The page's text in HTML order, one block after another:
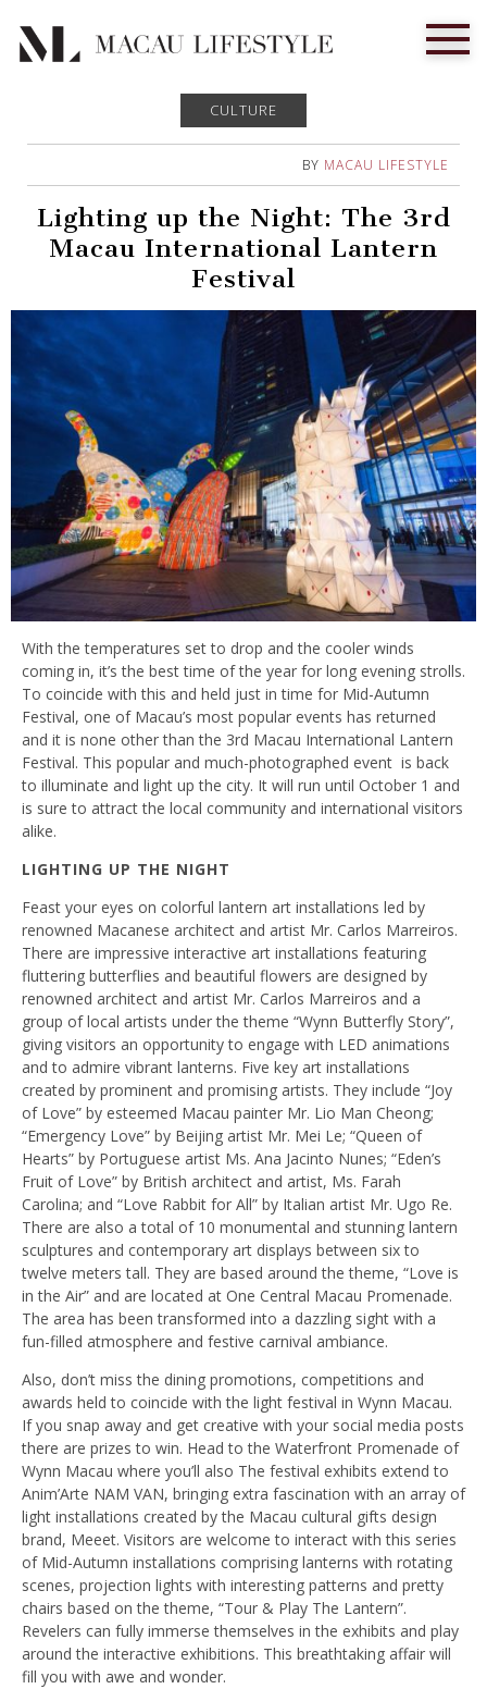
CULTURE
BY MACAU LIFESTYLE
Lighting up the Night: The 3rd
Macau International Lantern
Festival
With the temperatures set to drop and the cooler winds
coming in, it’s the best time of the year for long evening strolls.
To coincide with this and held just in time for Mid-Autumn
Festival, one of Macau’s most popular events has returned
and it is none other than the 3rd Macau International Lantern
Festival. This popular and much-photographed event is back
to illuminate and light up the city. It will run until October 1 and
is sure to attract the local community and international visitors
alike.
LIGHTING UP THE NIGHT
Feast your eyes on colorful lantern art installations led by
renowned Macanese architect and artist Mr. Carlos Marreiros.
There are impressive interactive art installations featuring
fluttering butterflies and beautiful flowers are designed by
renowned architect and artist Mr. Carlos Marreiros and a
group of local artists under the theme “Wynn Butterfly Story”,
giving visitors an opportunity to engage with LED animations
and to admire vibrant lanterns. Five key art installations
created by prominent and promising artists. They include “Joy
of Love” by esteemed Macau painter Mr. Lio Man Cheong;
“Emergency Love” by Beijing artist Mr. Mei Le; “Queen of
Hearts” by Portuguese artist Ms. Ana Jacinto Nunes; “Eden’s
Fruit of Love” by British architect and artist, Ms. Farah
Carolina; and “Love Rabbit for All” by Italian artist Mr. Ugo Re.
There are also a total of 10 monumental and stunning lantern
sculptures and contemporary art displays between six to
twelve meters tall. They are based around the theme, “Love is
in the Air” and are located at One Central Macau Promenade.
The area has been transformed into a dazzling sight with a
fun-filled atmosphere and festive carnival ambiance.
Also, don’t miss the dining promotions, competitions and
awards held to coincide with the light festival in Wynn Macau.
If you snap away and get creative with your social media posts
there are prizes to win. Head to the Waterfront Promenade of
Wynn Macau where you’ll also The festival exhibits extend to
Anim’Arte NAM VAN, bringing extra fascination with an array of
light installations created by the Macau cultural gifts design
brand, Meeet. Visitors are welcome to interact with this series
of Mid-Autumn installations comprising lanterns with rotating
scenes, projection lights with interesting patterns and pretty
chairs based on the theme, “Tour & Play The Lantern”.
Revelers can fully immerse themselves in the exhibits and play
around the interactive exhibitions. This breathtaking affair will
fill you with awe and wonder.